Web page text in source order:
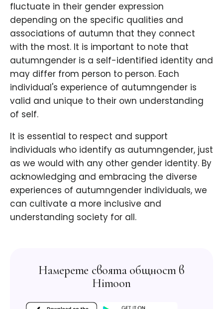
fluctuate in their gender expression
depending on the specific qualities and
associations of autumn that they connect
with the most. It is important to note that
autumngender is a self-identified identity and
may differ from person to person. Each
individual's experience of autumngender is
valid and unique to their own understanding
of self.
It is essential to respect and support
individuals who identify as autumngender, just
as we would with any other gender identity. By
acknowledging and embracing the diverse
experiences of autumngender individuals, we
can cultivate a more inclusive and
understanding society for all.
Намерете своята общност в
Himoon